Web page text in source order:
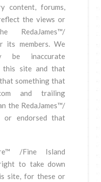
content, forums,
the views or
RedaJames™/
its members. We
be inaccurate
this site and that
something that
and trailing
the RedaJames™/
or endorsed that
/Fine Island
to take down
site, for these or